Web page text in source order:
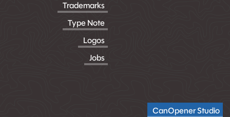
Trademarks
Type Note
Logos
Jobs
CanOpener Studio